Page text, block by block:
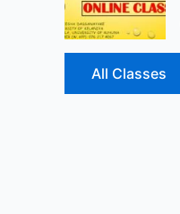
All Classes